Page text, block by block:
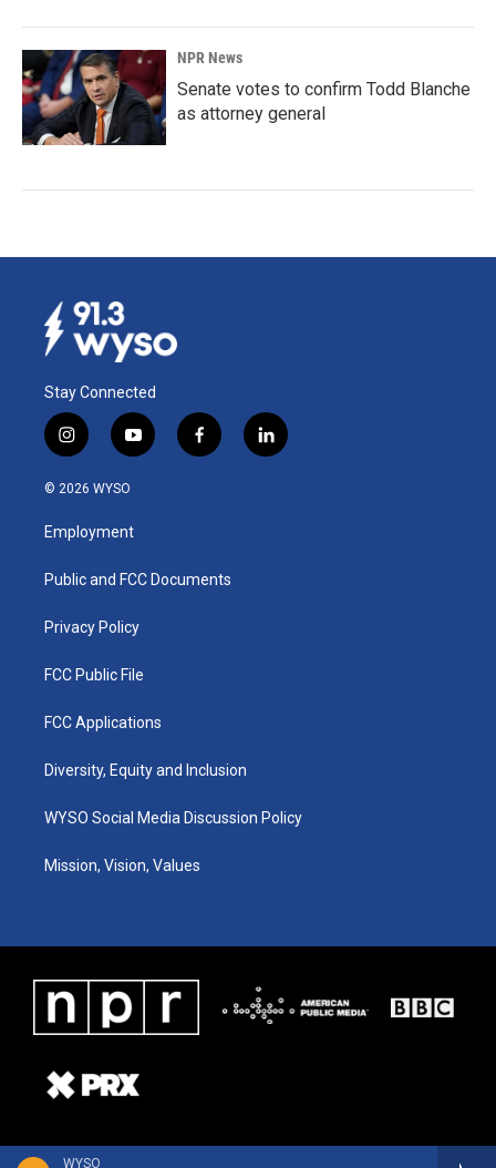
WYSO
NPR News
Senate votes to confirm Todd Blanche
as attorney general
Stay Connected
i
n
s
a
g
a
y
o
u
b
f
a
k
l
i
© 2026 WYSO
Employment
Public and FCC Documents
Privacy Policy
FCC Public File
FCC Applications
Diversity, Equity and Inclusion
WYSO Social Media Discussion Policy
Mission, Vision, Values